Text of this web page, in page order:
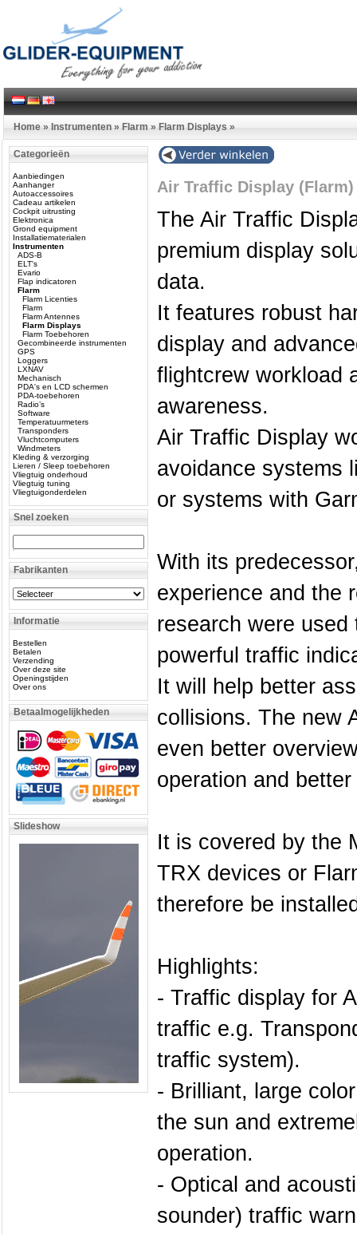
Home » Instrumenten » Flarm » Flarm Displays »
Categorieën
Aanbiedingen
Aanhanger
Autoaccessoires
Cadeau artikelen
Cockpit uitrusting
Elektronica
Grond equipment
Installatiematerialen
Instrumenten
ADS-B
ELT's
Evario
Flap indicatoren
Flarm
Flarm Licenties
Flarm
Flarm Antennes
Flarm Displays
Flarm Toebehoren
Gecombineerde instrumenten
GPS
Loggers
LXNAV
Mechanisch
PDA's en LCD schermen
PDA-toebehoren
Radio’s
Software
Temperatuurmeters
Transponders
Vluchtcomputers
Windmeters
Kleding & verzorging
Lieren / Sleep toebehoren
Vliegtuig onderhoud
Vliegtuig tuning
Vliegtuigonderdelen
Snel zoeken
Fabrikanten
Informatie
Bestellen
Betalen
Verzending
Over deze site
Openingstijden
Over ons
Betaalmogelijkheden
Slideshow
Air Traffic Display (Flarm)
The Air Traffic
premium display
data.
It features robust
display and
flightcrew workload
awareness.
Air Traffic Display
avoidance systems
or systems with
With its
experience and the
research were
powerful traffic
It will help better
collisions. The new
even better
operation and
It is covered by the
TRX devices or
therefore be
Highlights:
- Traffic display for
traffic e.g.
traffic system).
- Brilliant, large
the sun and
operation.
- Optical and
sounder) traffic